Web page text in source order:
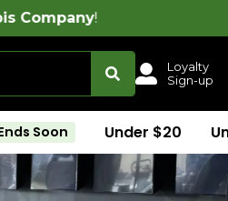
!
Loyalty
Sign-up
Soon Under $20